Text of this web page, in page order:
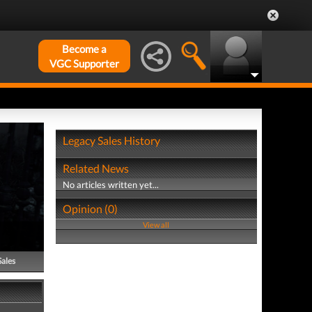
Become a
VGC Supporter
Legacy Sales History
Related News
No articles written yet...
Opinion (0)
View all